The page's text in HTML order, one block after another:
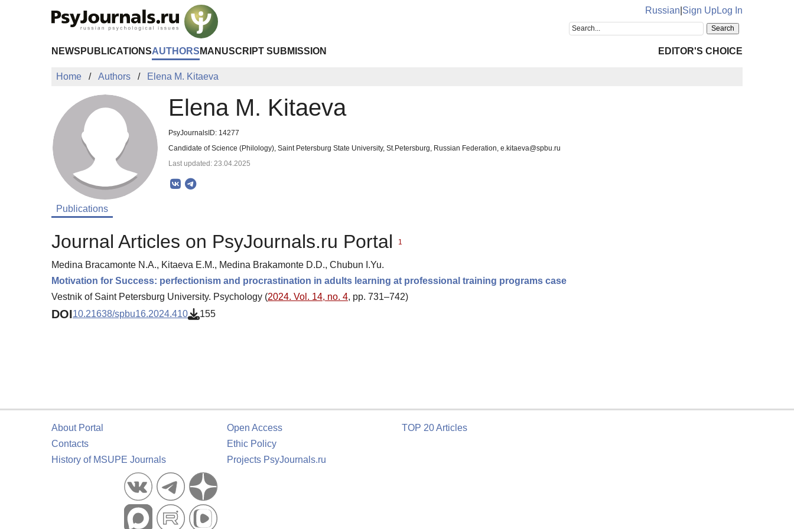
Russian Sign UpLog In
NEWS PUBLICATIONSAUTHORS MANUSCRIPT SUBMISSION EDITOR'S CHOICE
Home Authors Elena M. Kitaeva
Elena M. Kitaeva
PsyJournalsID: 14277
Candidate of Science (Philology), Saint Petersburg State University, St.Petersburg, Russian Federation, e.kitaeva@spbu.ru
Last updated: 23.04.2025
Publications
Journal Articles on PsyJournals.ru Portal 1
Medina Bracamonte N.A., Kitaeva E.M., Medina Brakamonte D.D., Chubun I.Yu.
Motivation for Success: perfectionism and procrastination in adults learning at professional training programs case
Vestnik of Saint Petersburg University. Psychology (2024. Vol. 14, no. 4, pp. 731–742)
DOI10.21638/spbu16.2024.410 155
About Portal
Contacts
History of MSUPE Journals
Open Access
Ethic Policy
Projects PsyJournals.ru
TOP 20 Articles